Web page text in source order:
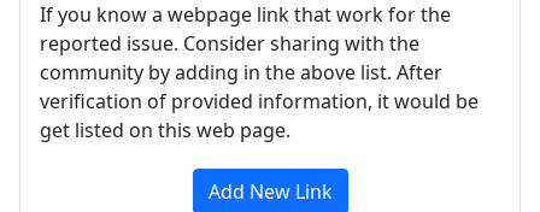
If you know a webpage link that work for the
reported issue. Consider sharing with the
community by adding in the above list. After
verification of provided information, it would be
get listed on this web page.
Add New Link